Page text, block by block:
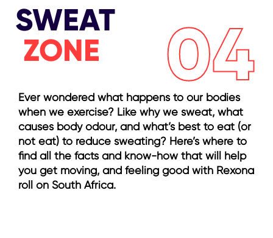
SWEAT
ZONE 04
Ever wondered what happens to our bodies
when we exercise? Like why we sweat, what
causes body odour, and what’s best to eat (or
not eat) to reduce sweating? Here’s where to
find all the facts and know-how that will help
you get moving, and feeling good with Rexona
roll on South Africa.